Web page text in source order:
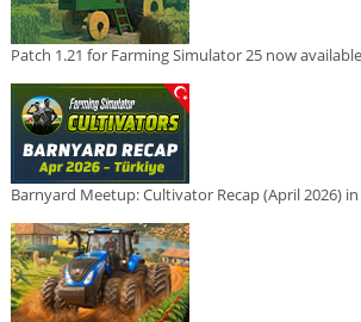
Patch 1.21 for Farming Simulator 25 now available
Barnyard Meetup: Cultivator Recap (April 2026)